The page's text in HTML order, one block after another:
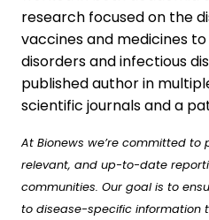
research focused on the
vaccines and medicines
disorders and infectious
published author in
scientific journals and a
At Bionews we’re committed
relevant, and up-to-date
communities. Our goal is to
to disease-specific information